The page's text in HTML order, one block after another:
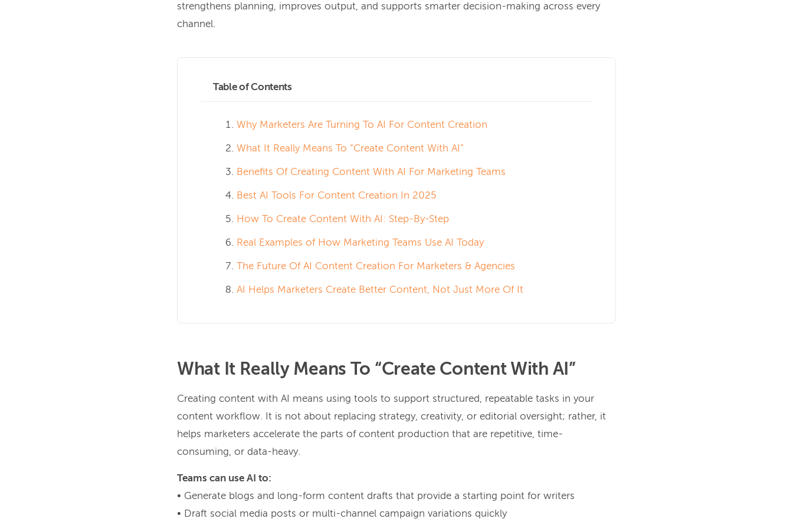
strengthens planning, improves output, and supports smarter decision-making across every
channel.
Table of Contents
Why Marketers Are Turning To AI For Content Creation
What It Really Means To “Create Content With AI”
Benefits Of Creating Content With AI For Marketing Teams
Best AI Tools For Content Creation In 2025
How To Create Content With AI: Step-By-Step
Real Examples of How Marketing Teams Use AI Today
The Future Of AI Content Creation For Marketers & Agencies
AI Helps Marketers Create Better Content, Not Just More Of It
What It Really Means To “Create Content With AI”
Creating content with AI means using tools to support structured, repeatable tasks in your
content workflow. It is not about replacing strategy, creativity, or editorial oversight; rather, it
helps marketers accelerate the parts of content production that are repetitive, time-
consuming, or data-heavy.
Teams can use AI to:
• Generate blogs and long-form content drafts that provide a starting point for writers
• Draft social media posts or multi-channel campaign variations quickly